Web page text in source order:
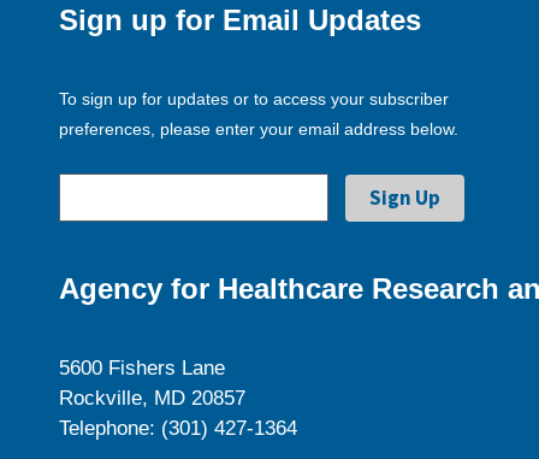
Sign up for Email Updates
To sign up for updates or to access your subscriber
preferences, please enter your email address below.
Agency for Healthcare Research
5600 Fishers Lane
Rockville, MD 20857
Telephone: (301) 427-1364